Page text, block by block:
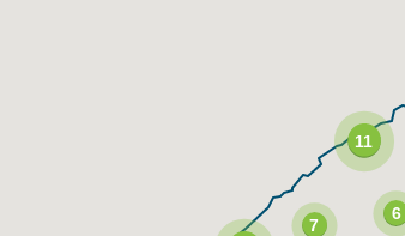
6
11
7